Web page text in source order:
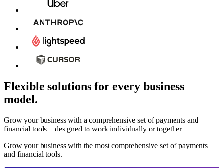
Flexible solutions for every business
model.
Grow your business with a comprehensive set of payments and
financial tools⁠ – designed to work individually or together.
Grow your business with the most comprehensive set of payments
and financial tools.
1,000
meter